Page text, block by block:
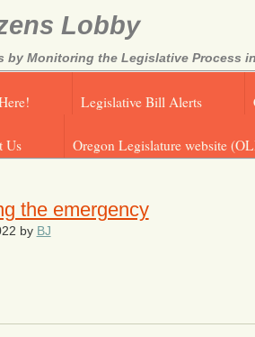
Lobby
by Monitoring the Legislative Process
Legislative Bill Alerts
Us Oregon Legislature website
the emergency
by BJ